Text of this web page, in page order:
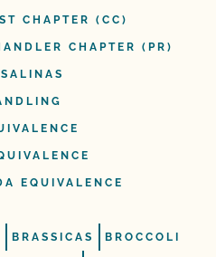
CHAPTER (CC)
CHAPTER (PR)
SALINAS
EQUIVALENCE
BRASSICAS BROCCOLI